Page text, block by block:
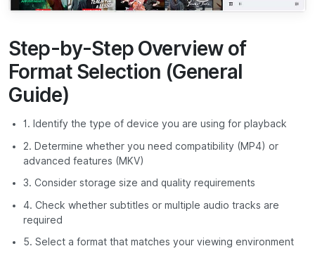
Step-by-Step Overview of
Format Selection (General
Guide)
1. Identify the type of device you are using for playback
2. Determine whether you need compatibility (MP4) or
advanced features (MKV)
3. Consider storage size and quality requirements
4. Check whether subtitles or multiple audio tracks are
required
5. Select a format that matches your viewing environment